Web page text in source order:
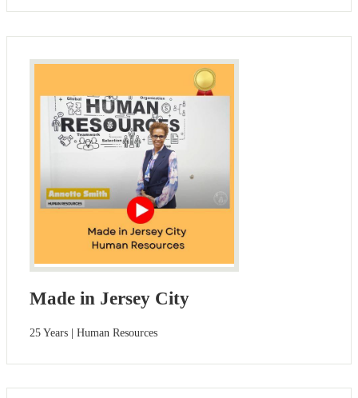
Made in Jersey City
25 Years | Human Resources